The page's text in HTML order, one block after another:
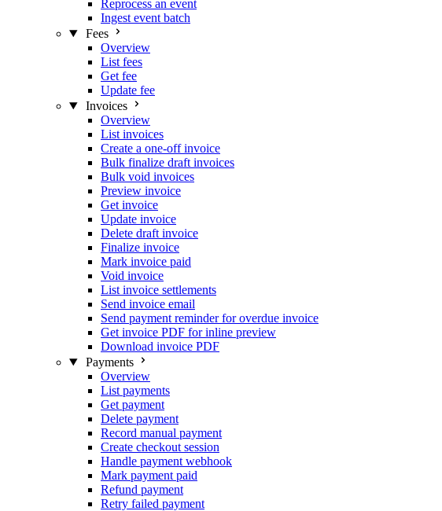
Reprocess an event
Ingest event batch
Fees
Overview
List fees
Get fee
Update fee
Invoices
Overview
List invoices
Create a one-off invoice
Bulk finalize draft invoices
Bulk void invoices
Preview invoice
Get invoice
Update invoice
Delete draft invoice
Finalize invoice
Mark invoice paid
Void invoice
List invoice settlements
Send invoice email
Send payment reminder for overdue invoice
Get invoice PDF for inline preview
Download invoice PDF
Payments
Overview
List payments
Get payment
Delete payment
Record manual payment
Create checkout session
Handle payment webhook
Mark payment paid
Refund payment
Retry failed payment